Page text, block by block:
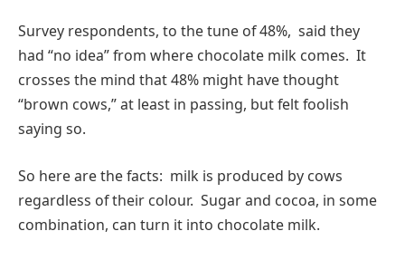
Survey respondents, to the tune of 48%, said they
had “no idea” from where chocolate milk comes. It
crosses the mind that 48% might have thought
“brown cows,” at least in passing, but felt foolish
saying so.
So here are the facts: milk is produced by cows
regardless of their colour. Sugar and cocoa, in some
combination, can turn it into chocolate milk.